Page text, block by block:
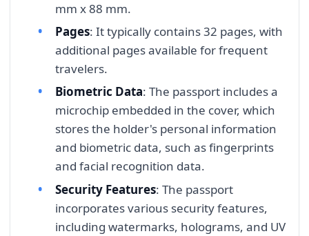
mm x 88 mm.
Pages: It typically contains 32 pages, with
additional pages available for frequent
travelers.
Biometric Data: The passport includes a
microchip embedded in the cover, which
stores the holder's personal information
and biometric data, such as fingerprints
and facial recognition data.
Security Features: The passport
incorporates various security features,
including watermarks, holograms, and UV